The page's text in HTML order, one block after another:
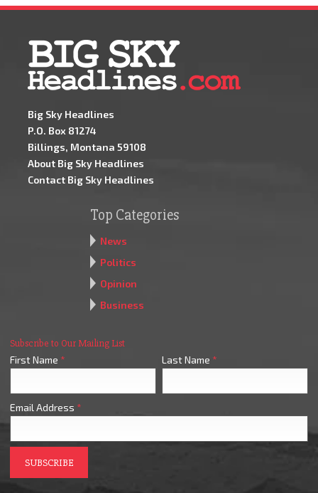
Big Sky Headlines
P.O. Box 81274
Billings, Montana 59108
About Big Sky Headlines
Contact Big Sky Headlines
Top Categories
News
Politics
Opinion
Business
Subscribe to Our Mailing List
First Name * Last Name *
Email Address *